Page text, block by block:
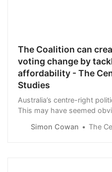
The Coalition can
voting change by
affordability - The
Studies
Australia’s centre-right
This may have seemed
Simon Cowan The